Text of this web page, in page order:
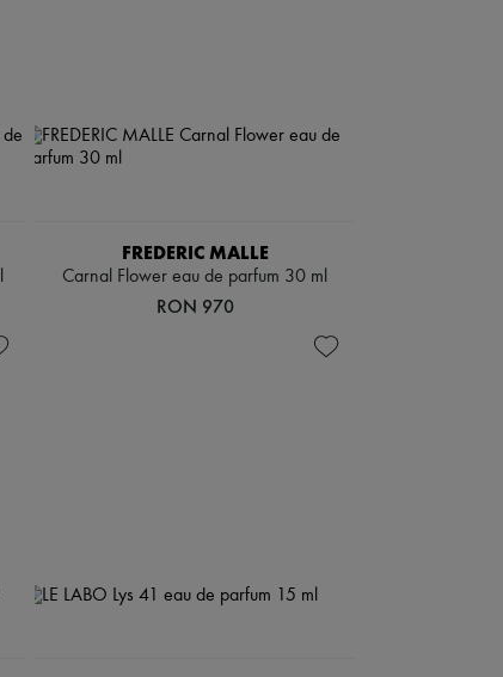
FREDERIC MALLE
Carnal Flower eau de parfum 30 ml
RON 970